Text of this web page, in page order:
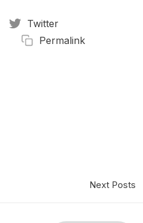
Twitter
Permalink
Next Posts